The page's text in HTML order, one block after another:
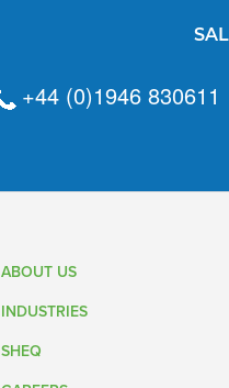
+44 (0)1946 830611
ABOUT US
INDUSTRIES
SHEQ